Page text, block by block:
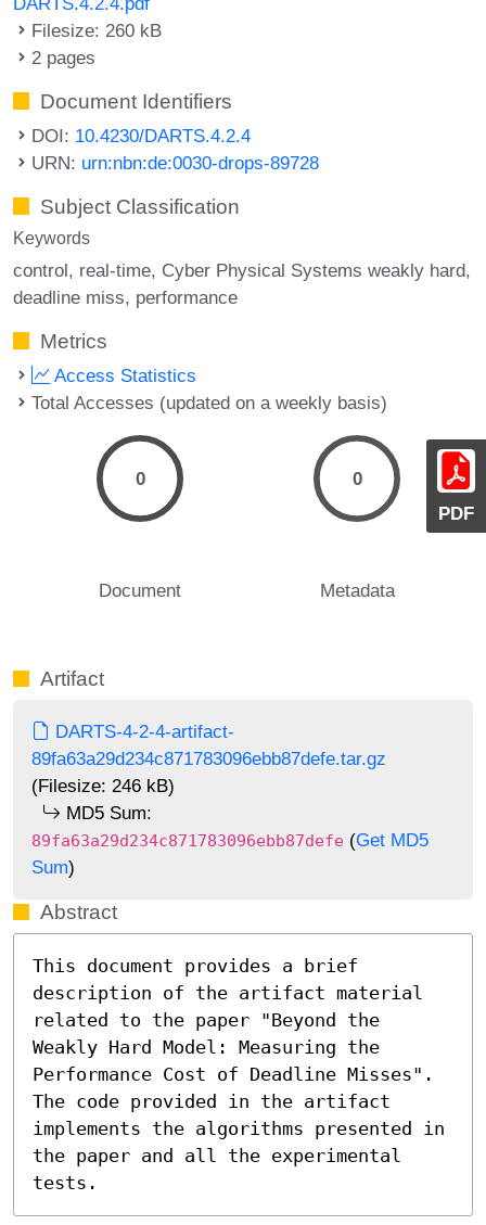
PDF
Filesize: 260 kB
2 pages
Document Identifiers
DOI: 10.4230/DARTS.4.2.4
URN: urn:nbn:de:0030-drops-89728
Subject Classification
Keywords
control real-time Cyber Physical Systems weakly hard
deadline miss performance
Metrics
Access Statistics
Total Accesses (updated on a weekly basis)
0
Document
0
Metadata
Artifact
DARTS-4-2-4-artifact-
89fa63a29d234c871783096ebb87defe.tar.gz
(Filesize: 246 kB)
MD5 Sum:
89fa63a29d234c871783096ebb87defe (Get MD5
Sum)
Abstract
This document provides a brief
description of the artifact material
related to the paper "Beyond the
Weakly Hard Model: Measuring the
Performance Cost of Deadline Misses".
The code provided in the artifact
implements the algorithms presented in
the paper and all the experimental
tests.